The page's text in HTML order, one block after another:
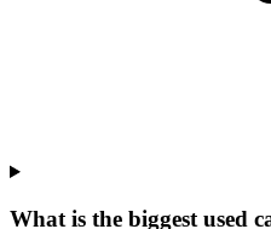
What is the biggest used